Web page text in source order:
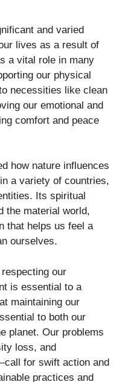
and varied
lives as a result of
a vital role in many
our physical
necessities like clean
our emotional and
comfort and peace
how nature influences
a variety of countries,
Its spiritual
the material world,
that helps us feel a
ourselves.
our
is essential to a
maintaining our
to both our
planet. Our problems
loss, and
for swift action and
practices and